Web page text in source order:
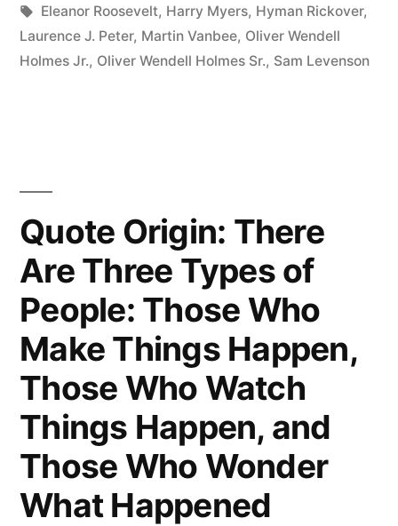
the
Mistakes
Never
Live
Long
Enough
to
Make
Them
All
Yourself”
Tags:
Eleanor Roosevelt, Harry Myers, Hyman Rickover,
Laurence J. Peter, Martin Vanbee, Oliver Wendell
Holmes Jr., Oliver Wendell Holmes Sr., Sam Levenson
Quote Origin: There
Are Three Types of
People: Those Who
Make Things Happen,
Those Who Watch
Things Happen, and
Those Who Wonder
What Happened